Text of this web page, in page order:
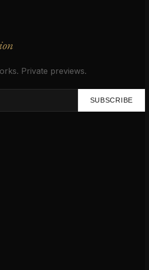
Private previews.
SUBSCRIBE